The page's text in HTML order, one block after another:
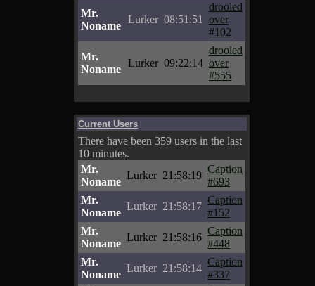
Mr.
Noname
Lurker 08:51:51
drooled
over
#102
Mr.
Noname
Lurker 09:22:14
drooled
over
#555
Current Users
There have been 359 users in the last
10 minutes.
Mr.
Noname
Lurker 21:58:19
Caption
#693
Mr.
Noname
Lurker 21:58:17
Caption
#152
Mr.
Noname
Lurker 21:58:16
Caption
#448
Mr.
Noname
Lurker 21:58:14
Caption
#337